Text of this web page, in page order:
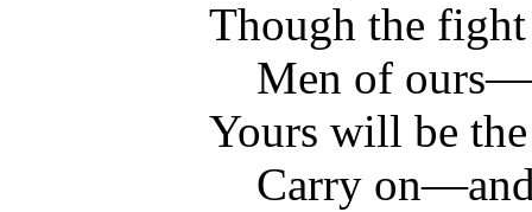
Though the
Men of
Yours will be
Carry